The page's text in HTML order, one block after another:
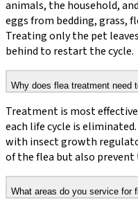
animals, the household,
eggs from bedding, grass,
Treating only the pet
behind to restart the cycle.
Why does flea treatment need
Treatment is most
each life cycle is
with insect growth
of the flea but also
What areas do you service for